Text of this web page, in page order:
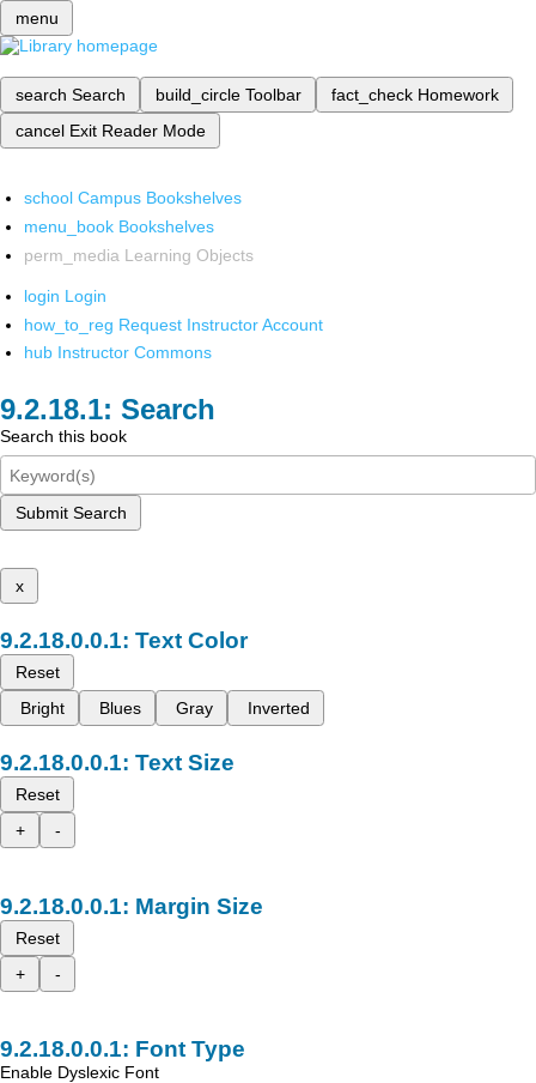
menu
search Search build_circle Toolbar fact_check Homework
cancel Exit Reader Mode
school Campus Bookshelves
menu_book Bookshelves
perm_media Learning Objects
login Login
how_to_reg Request Instructor Account
hub Instructor Commons
Search
Search this book
Submit Search
x
Text Color
Reset
Bright
Blues Gray Inverted
Text Size
Reset
+
-
Margin Size
Reset
+
-
Font Type
Enable Dyslexic Font